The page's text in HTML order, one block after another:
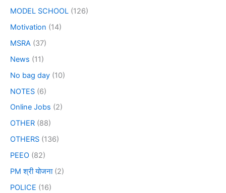
MODEL SCHOOL (126)
Motivation (14)
MSRA (37)
News (11)
No bag day (10)
NOTES (6)
Online Jobs (2)
OTHER (88)
OTHERS (136)
PEEO (82)
PM श्री योजना(2)
POLICE (16)